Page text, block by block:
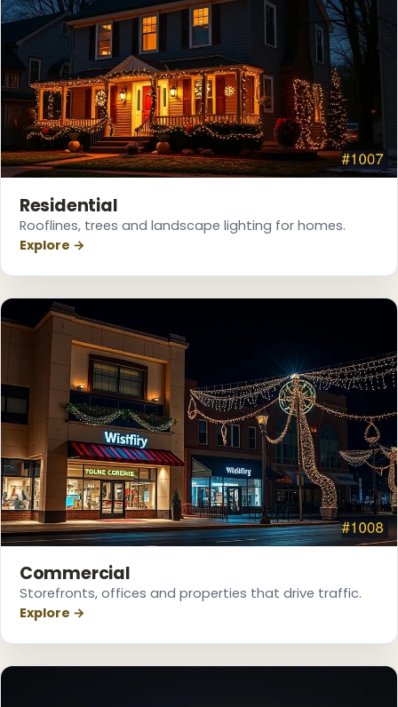
❄
Residential
Rooflines, trees and landscape lighting for homes.
Explore →
Commercial
Storefronts, offices and properties that drive traffic.
Explore →